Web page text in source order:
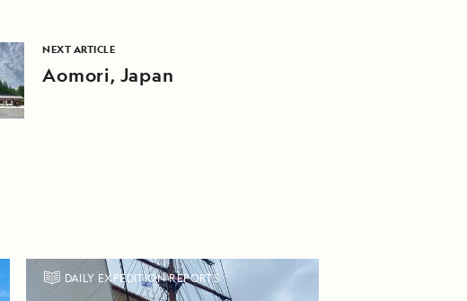
NEXT ARTICLE
Aomori, Japan
DAILY EXPEDITION REPORTS